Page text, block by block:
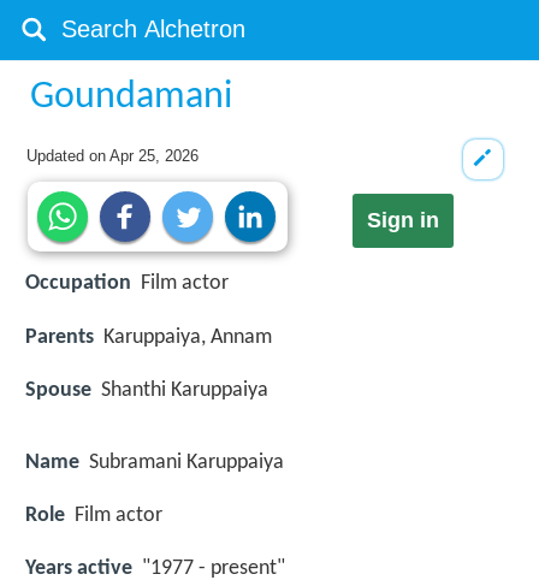
Goundamani
Updated onApr 25, 2026
Sign in
Occupation Film actor
Parents Karuppaiya, Annam
Spouse Shanthi Karuppaiya
Name Subramani Karuppaiya
Role Film actor
Years active "1977 - present"